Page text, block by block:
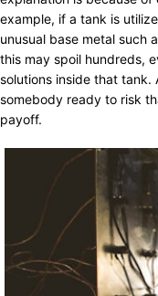
example, if a tank is
unusual base metal such
this may spoil hundreds,
solutions inside that tank.
somebody ready to risk
payoff.